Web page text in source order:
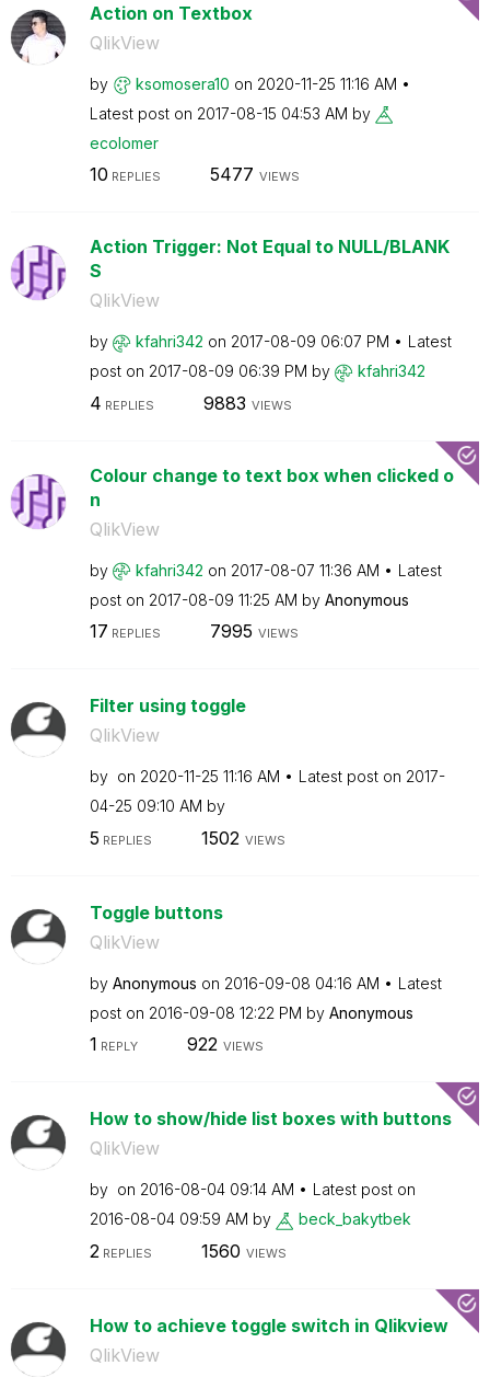
Action on Textbox
QlikView
by ksomosera10 on ‎2020-11-25 11:16 AM
Latest post on ‎2017-08-15 04:53 AM by
ecolomer
10 REPLIES 5477 VIEWS
Action Trigger: Not Equal to NULL/BLANK
S
QlikView
by kfahri342 on ‎2017-08-09 06:07 PM
Latest
post on ‎2017-08-09 06:39 PM by kfahri342
4 REPLIES 9883 VIEWS
Colour change to text box when clicked o
n
QlikView
by kfahri342 on ‎2017-08-07 11:36 AM
Latest
post on ‎2017-08-09 11:25 AM by Anonymous
17 REPLIES 7995 VIEWS
Filter using toggle
QlikView
by on ‎2020-11-25 11:16 AM Latest post on ‎2017-
04-25 09:10 AM by
5 REPLIES 1502 VIEWS
Toggle buttons
QlikView
by Anonymous on ‎2016-09-08 04:16 AM
Latest
post on ‎2016-09-08 12:22 PM by Anonymous
1 REPLY 922 VIEWS
How to show/hide list boxes with buttons
QlikView
by on ‎2016-08-04 09:14 AM
Latest post on
‎2016-08-04 09:59 AM by beck_bakytbek
2 REPLIES 1560 VIEWS
How to achieve toggle switch in Qlikview
QlikView